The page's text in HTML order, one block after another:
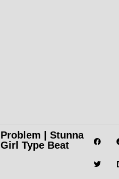
Problem | Stunna
Girl Type Beat